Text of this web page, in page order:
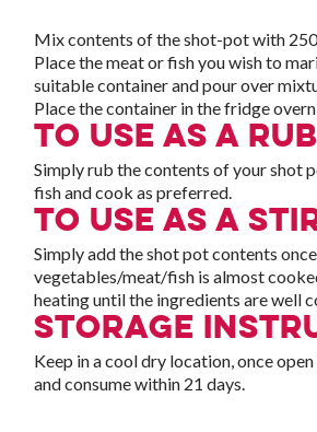
Mix contents of the shot-pot with
Place the meat or fish you wish to
suitable container and pour over
Place the container in the fridge
To use as a rub
Simply rub the contents of your shot
fish and cook as preferred.
To use as a
Simply add the shot pot contents
vegetables/meat/fish is almost
heating until the ingredients are well
Storage
Keep in a cool dry location, once
and consume within 21 days.